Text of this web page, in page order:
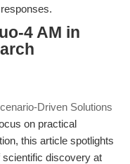
4 AM in
Driven Solutions
on practical
this article spotlights
scientific discovery at